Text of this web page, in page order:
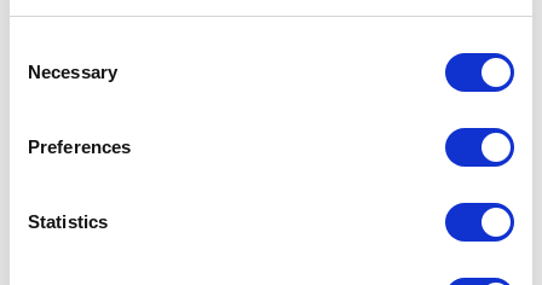
Selection
Necessary
Preferences
Statistics
Application error: a client-side exception has occurred (see the